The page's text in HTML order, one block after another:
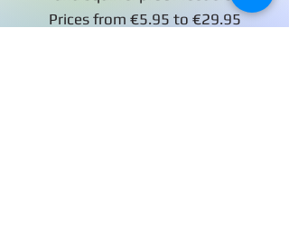
Prices from €5.95 to €29.95